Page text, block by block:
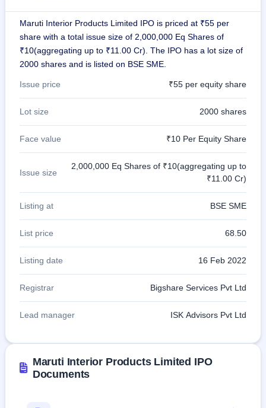
GMP
Mainboard
& SME
grey
premium
Create
Mainboard
IPO forms
Maruti Interior Products Limited IPO is priced at ₹55 per
share with a total issue size of 2,000,000 Eq Shares of
₹10(aggregating up to ₹11.00 Cr). The IPO has a lot size of
2000 shares and is listed on BSE SME.
Issue price ₹55 per equity share
Lot size 2000 shares
Face value ₹10 Per Equity Share
Issue size
2,000,000 Eq Shares of ₹10(aggregating up to
₹11.00 Cr)
Listing at BSE SME
List price 68.50
Listing date 16 Feb 2022
Registrar Bigshare Services Pvt Ltd
Lead manager ISK Advisors Pvt Ltd
Maruti Interior Products Limited IPO
Documents